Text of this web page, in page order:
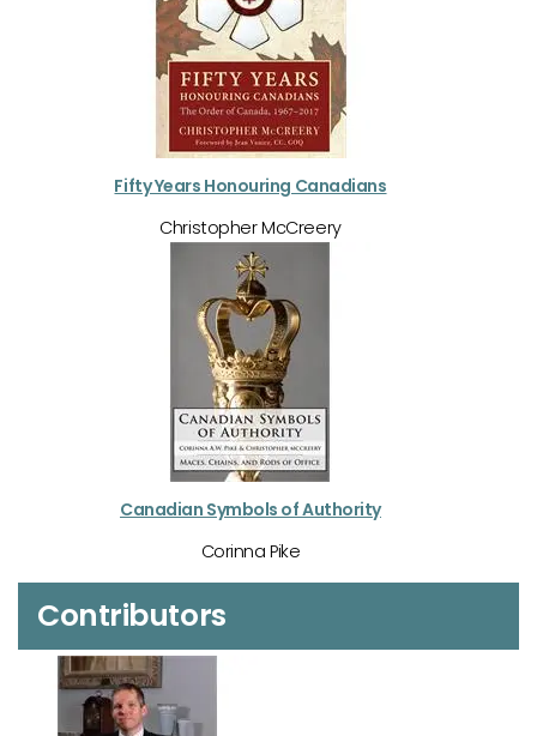
Fifty Years Honouring Canadians
Christopher McCreery
Canadian Symbols of Authority
Corinna Pike
Contributors